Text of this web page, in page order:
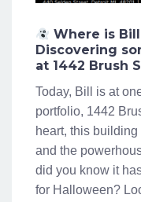
Where is
Discovering
at 1442 Brush
Today, Bill is at
portfolio, 1442
heart, this
and the
did you know it
for Halloween?